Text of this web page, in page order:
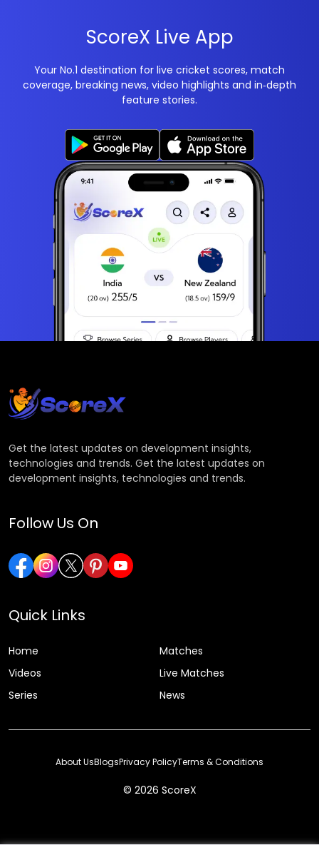
ScoreX Live App
Your No.1 destination for live cricket scores, match
coverage, breaking news, video highlights and in‑depth
feature stories.
Get the latest updates on development insights,
technologies and trends. Get the latest updates on
development insights, technologies and trends.
Follow Us On
Quick Links
Home
Matches
Videos
Live Matches
Series
News
© 2026 ScoreX
About UsBlogsPrivacy PolicyTerms & Conditions